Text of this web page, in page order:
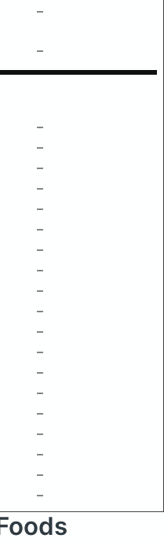
–
–
–
–
–
–
–
–
–
–
–
–
–
–
–
–
–
–
–
–
–